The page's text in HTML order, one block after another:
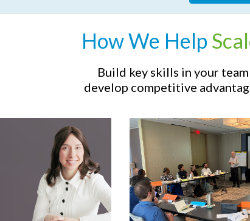
How We Help
Build key skills in your
develop competitive